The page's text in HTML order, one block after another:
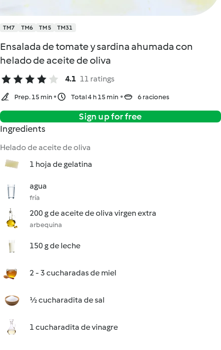
TM7 TM6 TM5 TM31
Ensalada de tomate y sardina ahumada con
helado de aceite de oliva
4.1 11 ratings
Prep. 15 min Total 4 h 15 min 6 raciones
Sign up for free
Ingredients
Helado de aceite de oliva
1 hoja de gelatina
agua
fría
200 g de aceite de oliva virgen extra
arbequina
150 g de leche
2 - 3 cucharadas de miel
½ cucharadita de sal
1 cucharadita de vinagre